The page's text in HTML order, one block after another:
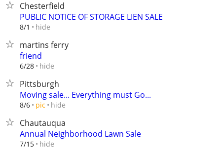
Chesterfield
PUBLIC NOTICE OF STORAGE LIEN SALE
8/1 hide
martins ferry
friend
6/28 hide
Pittsburgh
Moving sale... Everything must Go...
8/6 pic hide
Chautauqua
Annual Neighborhood Lawn Sale
7/15 hide